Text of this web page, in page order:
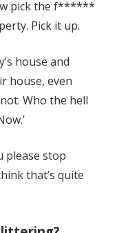
pick the f******
Pick it up.
house and
house, even
Who the hell
please stop
that’s quite